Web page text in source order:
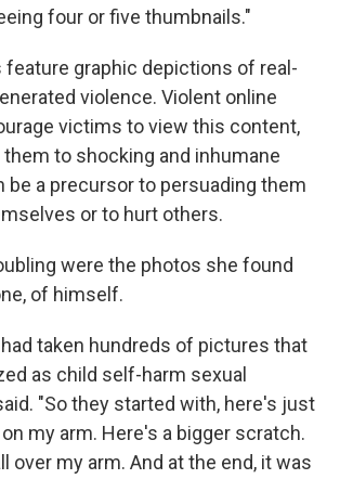
four or five thumbnails."
feature graphic depictions of real-
violence. Violent online
victims to view this content,
to shocking and inhumane
be a precursor to persuading them
or to hurt others.
were the photos she found
of himself.
taken hundreds of pictures that
as child self-harm sexual
"So they started with, here's just
my arm. Here's a bigger scratch.
over my arm. And at the end, it was